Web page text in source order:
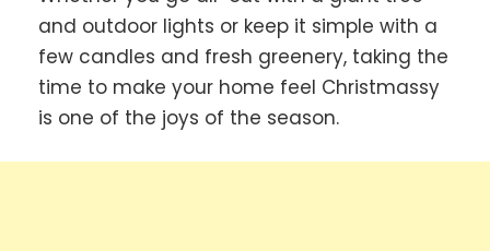
and outdoor lights or keep it simple with a
few candles and fresh greenery, taking the
time to make your home feel Christmassy
is one of the joys of the season.